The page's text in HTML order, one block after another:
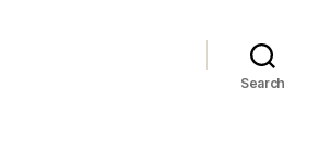
Search